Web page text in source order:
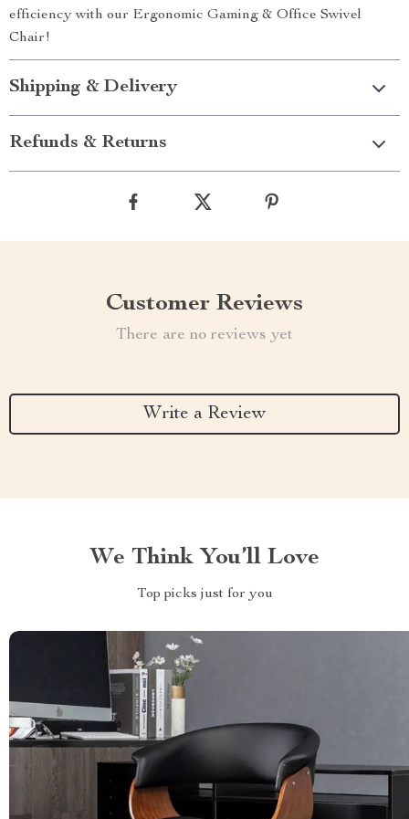
efficiency with our Ergonomic Gaming & Office Swivel
Chair!
Shipping & Delivery
Refunds & Returns
Customer Reviews
There are no reviews yet
Write a Review
We Think You’ll Love
Top picks just for you